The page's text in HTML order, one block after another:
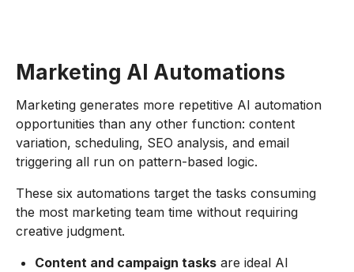
Marketing AI Automations
Marketing generates more repetitive AI automation
opportunities than any other function: content
variation, scheduling, SEO analysis, and email
triggering all run on pattern-based logic.
These six automations target the tasks consuming
the most marketing team time without requiring
creative judgment.
Content and campaign tasks are ideal AI